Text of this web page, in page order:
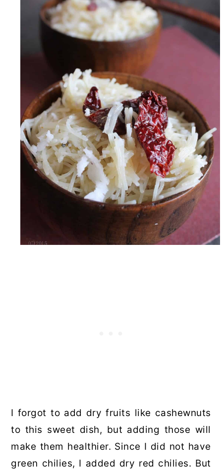
I forgot to add dry fruits like cashewnuts
to this sweet dish, but adding those will
make them healthier. Since I did not have
green chilies, I added dry red chilies. But